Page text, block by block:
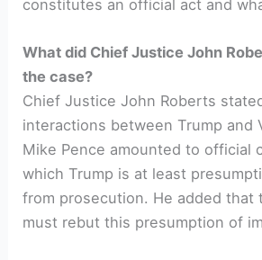
constitutes an official act and
What did Chief Justice John
the case?
Chief Justice John Roberts
interactions between Trump and
Mike Pence amounted to official
which Trump is at least
from prosecution. He added that
must rebut this presumption of